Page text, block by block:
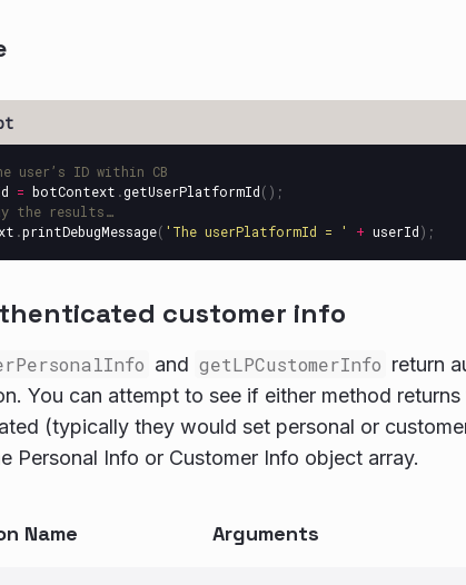
user’s ID within CB
= botContext .getUserPlatformId();
the results…
.printDebugMessage( ' The userPlatformId = ' + userId);
customer info
and getLPCustomerInfo return
You can attempt to see if either method
(typically they would set personal or
Personal Info or Customer Info object array.
Name Arguments